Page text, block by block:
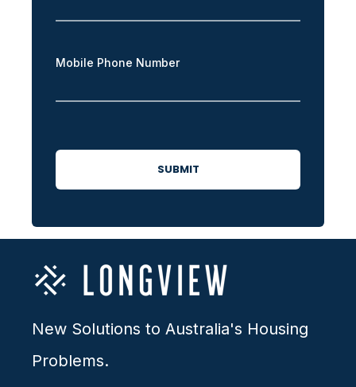
Mobile Phone Number
New Solutions to Australia's Housing
Problems.